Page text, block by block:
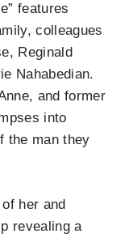
features
colleagues
Reginald
Nahabedian.
and former
into
the man they
her and
revealing a